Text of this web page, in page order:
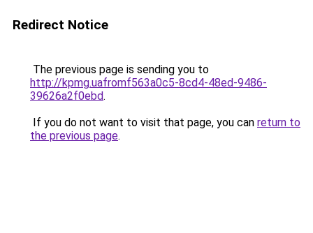
Redirect Notice
The previous page is sending you to
http://kpmg.uafromf563a0c5-8cd4-48ed-9486-
39626a2f0ebd.
If you do not want to visit that page, you can return to
the previous page.